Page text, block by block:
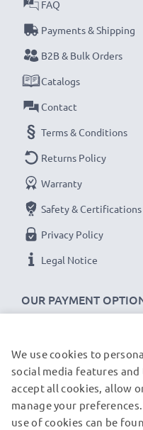
✔ DVD & Blu-ray players
✔ Subwoofers &
Upgrade your audio-
high-quality RCA
for fast delivery & a 3-
OUR PAYMENT
FAQ
Payments & Shipping
B2B & Bulk Orders
Catalogs
Contact
Terms & Conditions
Returns Policy
Warranty
Safety & Certifications
Privacy Policy
Legal Notice
OUR SHIPPING
© subtel.co.uk 2026
All prices are inclusive of
We use cookies to
social media features
accept all cookies, allow
manage your
use of cookies can be